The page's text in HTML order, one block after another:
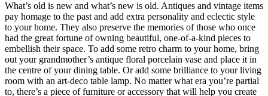
What’s old is new and what’s new is old. Antiques and vintage items
pay homage to the past and add extra personality and eclectic style
to your home. They also preserve the memories of those who once
had the great fortune of owning beautiful, one-of-a-kind pieces to
embellish their space. To add some retro charm to your home, bring
out your grandmother’s antique floral porcelain vase and place it in
the centre of your dining table. Or add some brilliance to your living
room with an art-deco table lamp. No matter what era you’re partial
to, there’s a piece of furniture or accessory that will help you create